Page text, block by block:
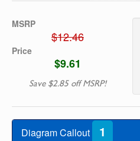
MSRP
$12.46
Price
$9.61
Save $2.85 off MSRP!
Diagram Callout 1